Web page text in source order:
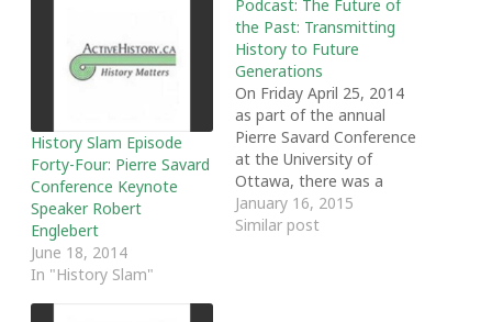
History Slam Episode
Forty-Four: Pierre Savard
Conference Keynote
Speaker Robert
Englebert
June 18, 2014
In "History Slam"
Podcast: The Future of
the Past: Transmitting
History to Future
Generations
On Friday April 25, 2014
as part of the annual
Pierre Savard Conference
at the University of
Ottawa, there was a
roundtable discussing
the future of history.
January 16, 2015
Similar post